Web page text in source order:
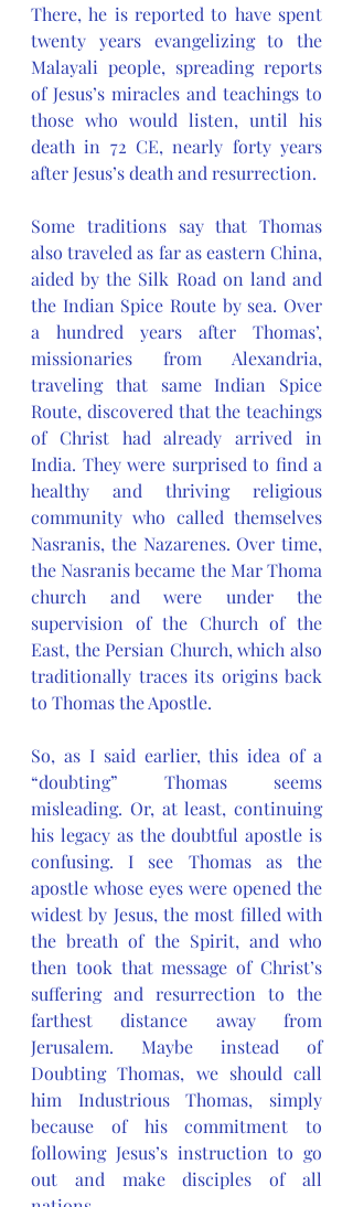
There, he is reported to have spent
twenty years evangelizing to the
Malayali people, spreading reports
of Jesus’s miracles and teachings to
those who would listen, until his
death in 72 CE, nearly forty years
after Jesus’s death and resurrection.
Some traditions say that Thomas
also traveled as far as eastern China,
aided by the Silk Road on land and
the Indian Spice Route by sea. Over
a hundred years after Thomas’,
missionaries from Alexandria,
traveling that same Indian Spice
Route, discovered that the teachings
of Christ had already arrived in
India. They were surprised to find a
healthy and thriving religious
community who called themselves
Nasranis, the Nazarenes. Over time,
the Nasranis became the Mar Thoma
church and were under the
supervision of the Church of the
East, the Persian Church, which also
traditionally traces its origins back
to Thomas the Apostle.
So, as I said earlier, this idea of a
“doubting” Thomas seems
misleading. Or, at least, continuing
his legacy as the doubtful apostle is
confusing. I see Thomas as the
apostle whose eyes were opened the
widest by Jesus, the most filled with
the breath of the Spirit, and who
then took that message of Christ’s
suffering and resurrection to the
farthest distance away from
Jerusalem. Maybe instead of
Doubting Thomas, we should call
him Industrious Thomas, simply
because of his commitment to
following Jesus’s instruction to go
out and make disciples of all